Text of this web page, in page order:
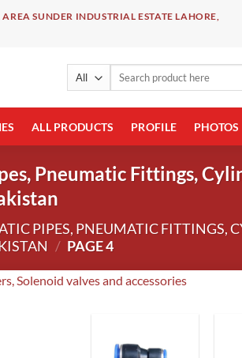
SUNDER INDUSTRIAL ESTATE LAHORE,
Search
ALL PRODUCTS PROFILE PHOTOS
Pneumatic Fittings,
PIPES, PNEUMATIC FITTINGS,
/ PAGE 4
Solenoid valves and accessories